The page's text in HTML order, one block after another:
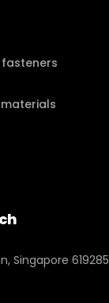
fasteners
Singapore 619285